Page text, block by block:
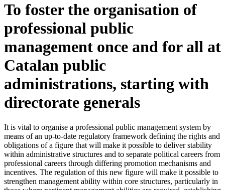
To foster the organisation of
professional public
management once and for all at
Catalan public
administrations, starting with
directorate generals
It is vital to organise a professional public management system by
means of an up-to-date regulatory framework defining the rights and
obligations of a figure that will make it possible to deliver stability
within administrative structures and to separate political careers from
professional careers through differing promotion mechanisms and
incentives. The regulation of this new figure will make it possible to
strengthen management ability within core structures, particularly in